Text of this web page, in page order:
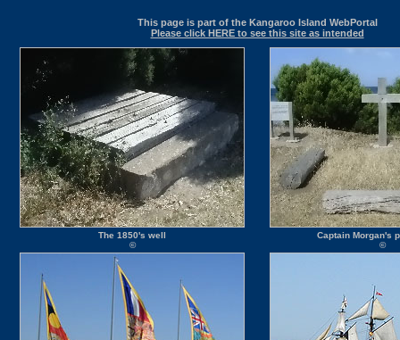
This page is part of the Kangaroo Island WebPortal
Please click HERE to see this site as intended
The 1850's well
©
Captain Morgan's
©